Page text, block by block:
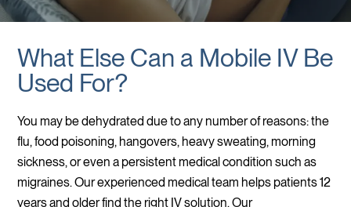
What Else Can a Mobile IV Be
Used For?
You may be dehydrated due to any number of reasons: the
flu, food poisoning, hangovers, heavy sweating, morning
sickness, or even a persistent medical condition such as
migraines. Our experienced medical team helps patients 12
years and older find the right IV solution. Our